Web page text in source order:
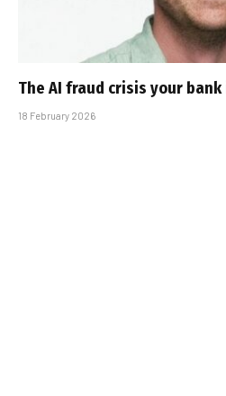
The AI fraud crisis your
18 February 2026